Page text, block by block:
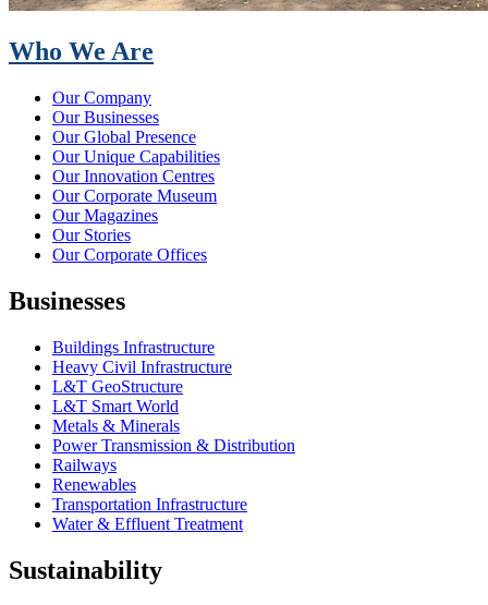
Who We Are
Our Company
Our Businesses
Our Global Presence
Our Unique Capabilities
Our Innovation Centres
Our Corporate Museum
Our Magazines
Our Stories
Our Corporate Offices
Businesses
Buildings Infrastructure
Heavy Civil Infrastructure
L&T GeoStructure
L&T Smart World
Metals & Minerals
Power Transmission & Distribution
Railways
Renewables
Transportation Infrastructure
Water & Effluent Treatment
Sustainability